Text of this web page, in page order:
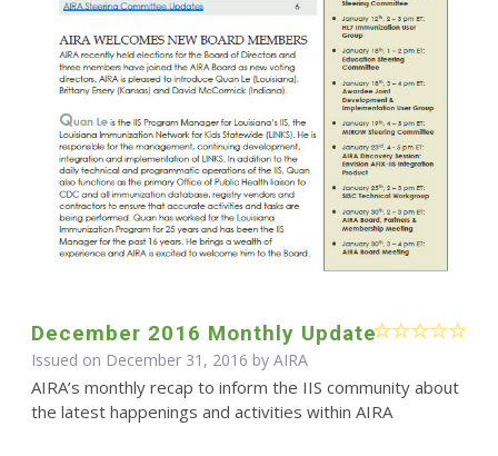
December 2016 Monthly Update
Issued on December 31, 2016 by AIRA
AIRA’s monthly recap to inform the IIS community about
the latest happenings and activities within AIRA